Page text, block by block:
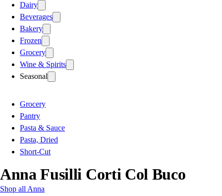
Dairy
Beverages
Bakery
Frozen
Grocery
Wine & Spirits
Seasonal
Grocery
Pantry
Pasta & Sauce
Pasta, Dried
Short-Cut
Anna Fusilli Corti Col Buco
Shop all Anna